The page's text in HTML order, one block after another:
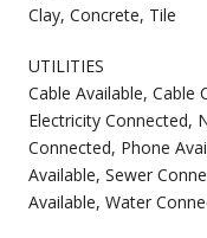
Clay, Concrete, Tile
UTILITIES
Cable Available, Cable
Electricity Connected,
Connected, Phone
Available, Sewer
Available, Water